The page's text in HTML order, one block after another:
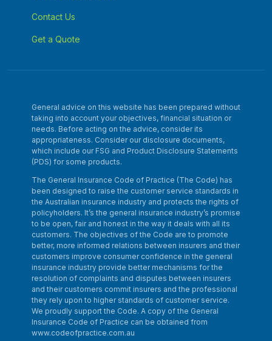
Contact Us
Get a Quote
General advice on this website has been prepared without
taking into account your objectives, financial situation or
needs. Before acting on the advice, consider its
appropriateness. Consider our disclosure documents,
which include our FSG and Product Disclosure Statements
(PDS) for some products.
The General Insurance Code of Practice (The Code) has
been designed to raise the customer service standards in
the Australian insurance industry and protects the rights of
policyholders. It’s the general insurance industry’s promise
to be open, fair and honest in the way it deals with all its
customers. The objectives of the Code are to promote
better, more informed relations between insurers and their
customers improve consumer confidence in the general
insurance industry provide better mechanisms for the
resolution of complaints and disputes between insurers
and their customers commit insurers and the professional
they rely upon to higher standards of customer service.
We proudly support the Code. A copy of the General
Insurance Code of Practice can be obtained from
www.codeofpractice.com.au